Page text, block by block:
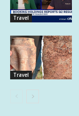
Travel
Travel